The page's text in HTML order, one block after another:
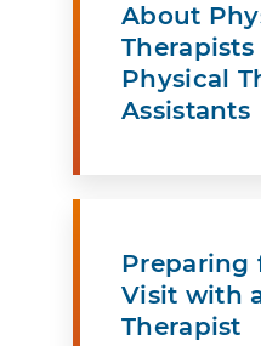
About
Therapists
Physical
Assistants
Preparing
Visit with
Therapist